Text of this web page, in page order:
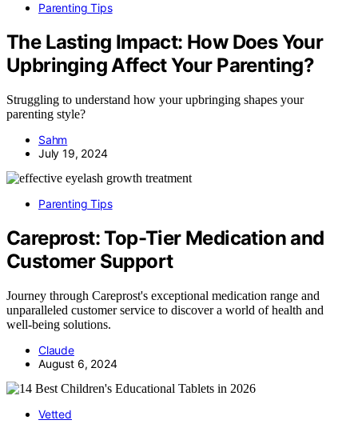
Parenting Tips
The Lasting Impact: How Does Your
Upbringing Affect Your Parenting?
Struggling to understand how your upbringing shapes your
parenting style?
Sahm
July 19, 2024
Parenting Tips
Careprost: Top-Tier Medication and
Customer Support
Journey through Careprost's exceptional medication range and
unparalleled customer service to discover a world of health and
well-being solutions.
Claude
August 6, 2024
Vetted